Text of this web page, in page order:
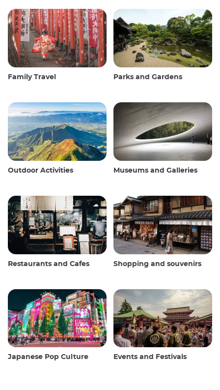
Family Travel Parks and Gardens
Outdoor Activities Museums and Galleries
Restaurants and Cafes Shopping and souvenirs
Japanese Pop Culture Events and Festivals